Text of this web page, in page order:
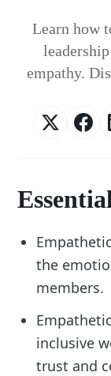
Learn how
empathy.
the
members.
inclusive
trust and